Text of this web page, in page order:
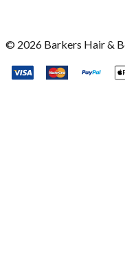
© 2026 Barkers Hair &